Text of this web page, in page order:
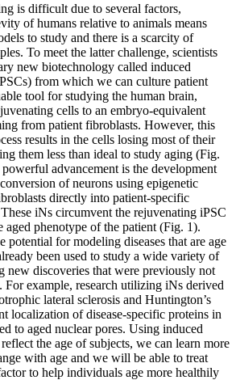
is difficult due to several factors,
of humans relative to animals means
to study and there is a scarcity of
To meet the latter challenge, scientists
new biotechnology called induced
from which we can culture patient
tool for studying the human brain,
cells to an embryo-equivalent
from patient fibroblasts. However, this
results in the cells losing most of their
them less than ideal to study aging (Fig.
advancement is the development
of neurons using epigenetic
directly into patient-specific
iNs circumvent the rejuvenating iPSC
aged phenotype of the patient (Fig. 1).
potential for modeling diseases that are age
been used to study a wide variety of
new discoveries that were previously not
For example, research utilizing iNs derived
lateral sclerosis and Huntington’s
localization of disease-specific proteins in
to aged nuclear pores. Using induced
the age of subjects, we can learn more
with age and we will be able to treat
to help individuals age more healthily